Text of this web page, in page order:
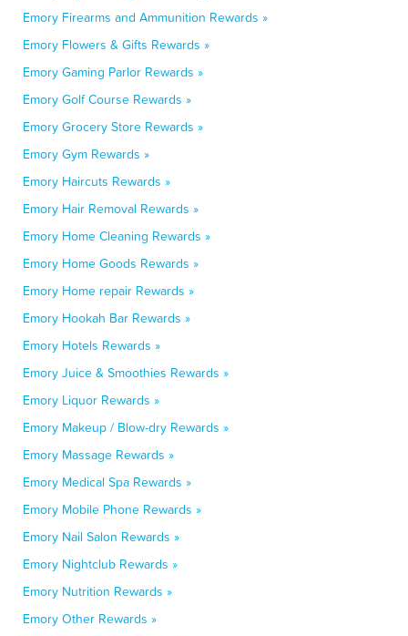
Emory Firearms and Ammunition Rewards »
Emory Flowers & Gifts Rewards »
Emory Gaming Parlor Rewards »
Emory Golf Course Rewards »
Emory Grocery Store Rewards »
Emory Gym Rewards »
Emory Haircuts Rewards »
Emory Hair Removal Rewards »
Emory Home Cleaning Rewards »
Emory Home Goods Rewards »
Emory Home repair Rewards »
Emory Hookah Bar Rewards »
Emory Hotels Rewards »
Emory Juice & Smoothies Rewards »
Emory Liquor Rewards »
Emory Makeup / Blow-dry Rewards »
Emory Massage Rewards »
Emory Medical Spa Rewards »
Emory Mobile Phone Rewards »
Emory Nail Salon Rewards »
Emory Nightclub Rewards »
Emory Nutrition Rewards »
Emory Other Rewards »